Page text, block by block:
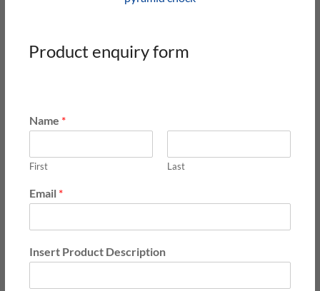
Product enquiry form
Name *
First Last
Email *
Insert Product Description